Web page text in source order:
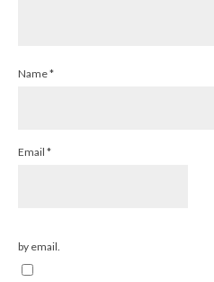
Name*
Email *
by email.